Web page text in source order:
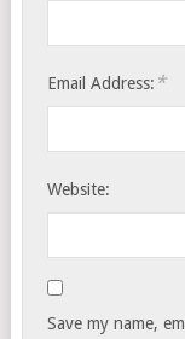
Email Address: *
Website:
Save my name,